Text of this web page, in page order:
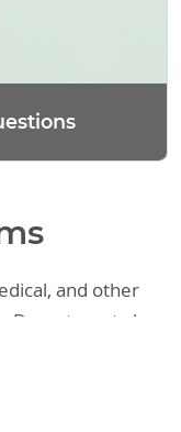
and other
Department also